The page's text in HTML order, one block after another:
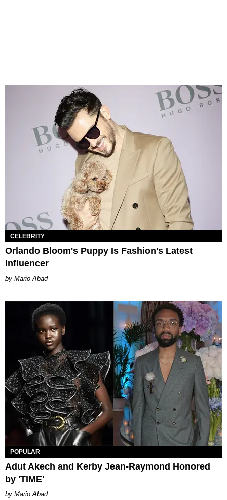
CELEBRITY
Orlando Bloom's Puppy Is Fashion's Latest
Influencer
Mario Abad
POPULAR
Adut Akech and Kerby Jean-Raymond Honored
by 'TIME'
Mario Abad